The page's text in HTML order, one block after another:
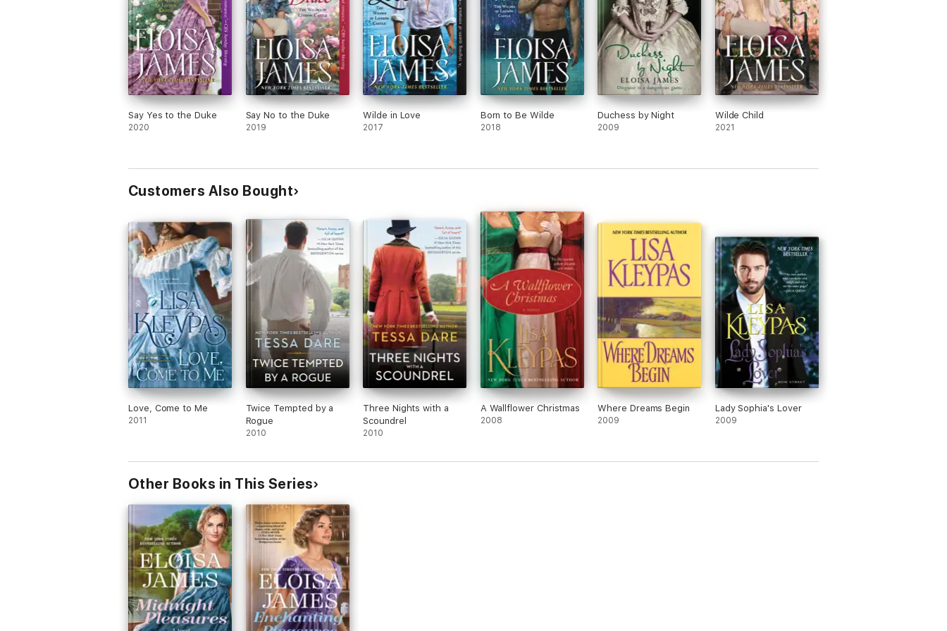
Say Yes to the Duke
2020
Say No to the Duke
2019
Wilde in Love
2017
Born to Be Wilde
2018
Duchess by Night
2009
Wilde Child
2021
Customers Also Bought
Love, Come to Me
2011
Twice Tempted by a
Rogue
2010
Three Nights with a
Scoundrel
2010
A Wallflower Christmas
2008
Where Dreams Begin
2009
Lady Sophia's Lover
2009
Other Books in This Series